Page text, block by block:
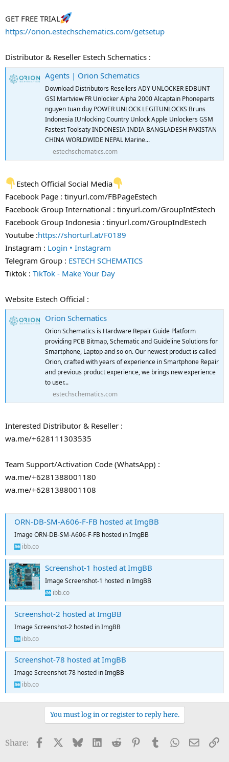
GET FREE TRIAL
https://orion.estechschematics.com/getsetup
Distributor & Reseller Estech Schematics :
Agents | Orion Schematics
Download Distributors Resellers ADY UNLOCKER EDBUNT
GSI Martview FR Unlocker Alpha 2000 Alcaptain Phoneparts
nguyen tuan duy POWER UNLOCK LEGITUNLOCKS Bruns
Indonesia IUnlocking Country Unlock Apple Unlockers GSM
Fastest Toolsaty INDONESIA INDIA BANGLADESH PAKISTAN
CHINA WORLDWIDE NEPAL Marine...
estechschematics.com
Estech Official Social Media
Facebook Page : tinyurl.com/FBPageEstech
Facebook Group International : tinyurl.com/GroupIntEstech
Facebook Group Indonesia : tinyurl.com/GroupIndEstech
Youtube :https://shorturl.at/F0189
Instagram : Login • Instagram
Telegram Group : ESTECH SCHEMATICS
Tiktok : TikTok - Make Your Day
Website Estech Official :
Orion Schematics
Orion Schematics is Hardware Repair Guide Platform
providing PCB Bitmap, Schematic and Guideline Solutions for
Smartphone, Laptop and so on. Our newest product is called
Orion, crafted with years of experience in Smartphone Repair
and previous product experience, we brings new experience
to user...
estechschematics.com
Interested Distributor & Reseller :
wa.me/+628111303535
Team Support/Activation Code (WhatsApp) :
wa.me/+6281388001180
wa.me/+6281388001108
ORN-DB-SM-A606-F-FB hosted at ImgBB
Image ORN-DB-SM-A606-F-FB hosted in ImgBB
ibb.co
Screenshot-1 hosted at ImgBB
Image Screenshot-1 hosted in ImgBB
ibb.co
Screenshot-2 hosted at ImgBB
Image Screenshot-2 hosted in ImgBB
ibb.co
Screenshot-78 hosted at ImgBB
Image Screenshot-78 hosted in ImgBB
ibb.co
You must log in or register to reply here.
Share: Facebook BlueskyLinkedIn
Reddit PinterestTumblrWhatsApp
Email